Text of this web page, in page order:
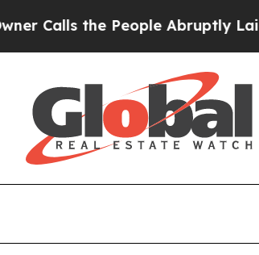
the People Abruptly Laid off